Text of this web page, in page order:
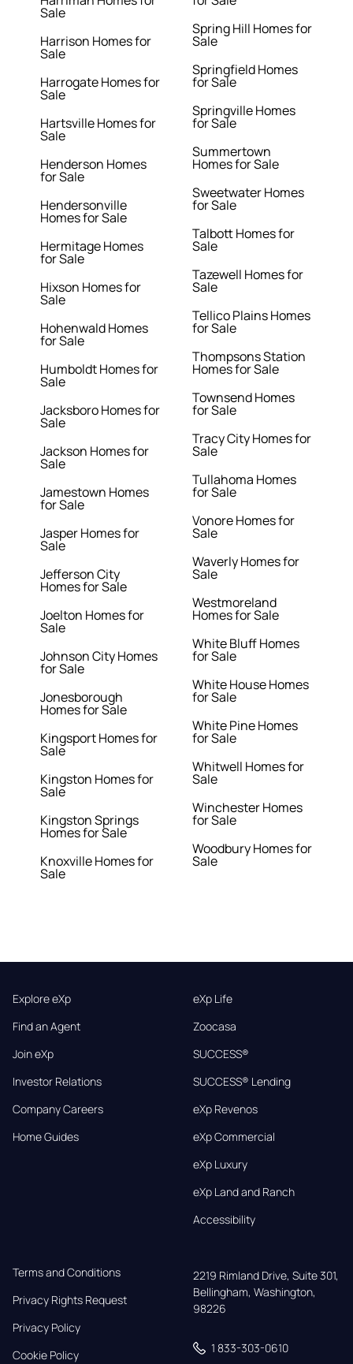
Sale
Harrison Homes for
Sale
Harrogate Homes for
Sale
Hartsville Homes for
Sale
Henderson Homes
for Sale
Hendersonville
Homes for Sale
Hermitage Homes
for Sale
Hixson Homes for
Sale
Hohenwald Homes
for Sale
Humboldt Homes for
Sale
Jacksboro Homes for
Sale
Jackson Homes for
Sale
Jamestown Homes
for Sale
Jasper Homes for
Sale
Jefferson City
Homes for Sale
Joelton Homes for
Sale
Johnson City Homes
for Sale
Jonesborough
Homes for Sale
Kingsport Homes for
Sale
Kingston Homes for
Sale
Kingston Springs
Homes for Sale
Knoxville Homes for
Sale
Spring Hill Homes for
Sale
Springfield Homes
for Sale
Springville Homes
for Sale
Summertown
Homes for Sale
Sweetwater Homes
for Sale
Talbott Homes for
Sale
Tazewell Homes for
Sale
Tellico Plains Homes
for Sale
Thompsons Station
Homes for Sale
Townsend Homes
for Sale
Tracy City Homes for
Sale
Tullahoma Homes
for Sale
Vonore Homes for
Sale
Waverly Homes for
Sale
Westmoreland
Homes for Sale
White Bluff Homes
for Sale
White House Homes
for Sale
White Pine Homes
for Sale
Whitwell Homes for
Sale
Winchester Homes
for Sale
Woodbury Homes for
Sale
Explore eXp
Find an Agent
Join eXp
Investor Relations
Company Careers
Home Guides
eXp Life
Zoocasa
SUCCESS®
SUCCESS® Lending
eXp Revenos
eXp Commercial
eXp Luxury
eXp Land and Ranch
Accessibility
Terms and Conditions
Privacy Rights Request
Privacy Policy
Cookie Policy
2219 Rimland Drive, Suite 301,
Bellingham, Washington,
98226
1 833-303-0610